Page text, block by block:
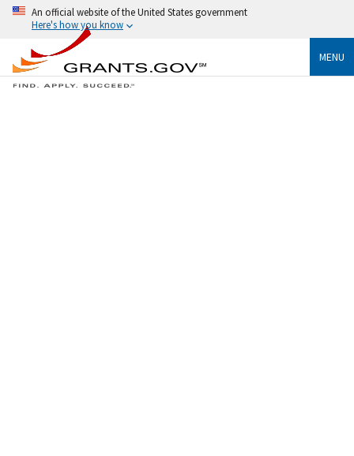
An official website of the United States government
Here's how you know
MENU